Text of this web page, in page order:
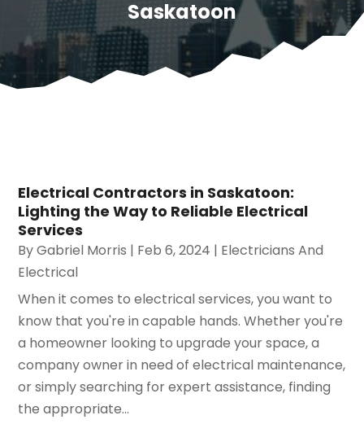
Saskatoon
Electrical Contractors in Saskatoon:
Lighting the Way to Reliable Electrical
Services
ByGabriel Morris | Feb 6, 2024 | Electricians And
Electrical
When it comes to electrical services, you want to
know that you're in capable hands. Whether you're
a homeowner looking to upgrade your space, a
company owner in need of electrical maintenance,
or simply searching for expert assistance, finding
the appropriate...